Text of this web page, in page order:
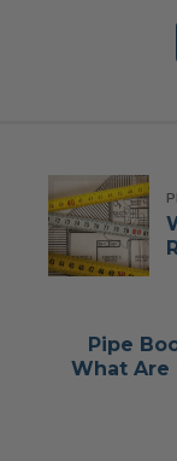
Pipe Boots For
What Are